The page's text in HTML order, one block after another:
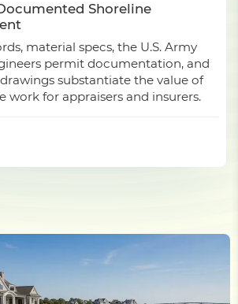
Shoreline
material specs, the U.S. Army
permit documentation, and
substantiate the value of
work for appraisers and insurers.